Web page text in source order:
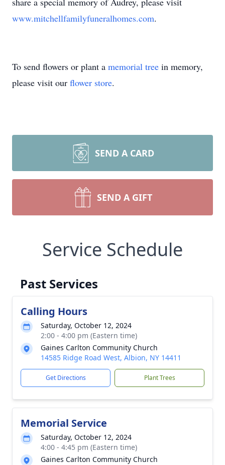
www.mitchellfamilyfuneralhomes.com.
To send flowers or plant a memorial tree in memory,
please visit our flower store.
SEND A CARD
SEND A GIFT
Service Schedule
Past Services
Calling Hours
Saturday, October 12, 2024
2:00 - 4:00 pm (Eastern time)
Gaines Carlton Community Church
14585 Ridge Road West, Albion, NY 14411
Get Directions Plant Trees
Memorial Service
Saturday, October 12, 2024
4:00 - 4:45 pm (Eastern time)
Gaines Carlton Community Church